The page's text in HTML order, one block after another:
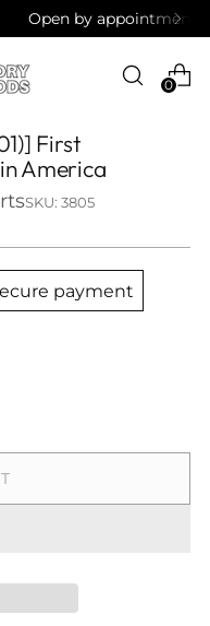
in Brooklyn, NY
0
First
America
SKU: 3805
payment